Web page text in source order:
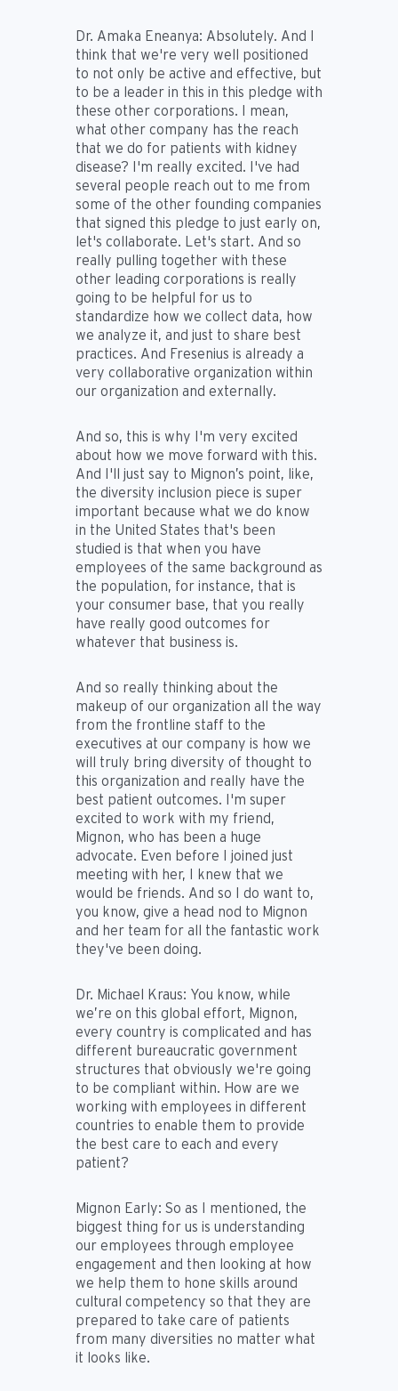
Dr. Amaka Eneanya: Absolutely. And I
think that we're very well positioned
to not only be active and effective, but
to be a leader in this in this pledge with
these other corporations. I mean,
what other company has the reach
that we do for patients with kidney
disease? I'm really excited. I've had
several people reach out to me from
some of the other founding companies
that signed this pledge to just early on,
let's collaborate. Let's start. And so
really pulling together with these
other leading corporations is really
going to be helpful for us to
standardize how we collect data, how
we analyze it, and just to share best
practices. And Fresenius is already a
very collaborative organization within
our organization and externally.
And so, this is why I'm very excited
about how we move forward with this.
And I'll just say to Mignon’s point, like,
the diversity inclusion piece is super
important because what we do know
in the United States that's been
studied is that when you have
employees of the same background as
the population, for instance, that is
your consumer base, that you really
have really good outcomes for
whatever that business is.
And so really thinking about the
makeup of our organization all the way
from the frontline staff to the
executives at our company is how we
will truly bring diversity of thought to
this organization and really have the
best patient outcomes. I'm super
excited to work with my friend,
Mignon, who has been a huge
advocate. Even before I joined just
meeting with her, I knew that we
would be friends. And so I do want to,
you know, give a head nod to Mignon
and her team for all the fantastic work
they've been doing.
Dr. Michael Kraus: You know, while
we’re on this global effort, Mignon,
every country is complicated and has
different bureaucratic government
structures that obviously we're going
to be compliant within. How are we
working with employees in different
countries to enable them to provide
the best care to each and every
patient?
Mignon Early: So as I mentioned, the
biggest thing for us is understanding
our employees through employee
engagement and then looking at how
we help them to hone skills around
cultural competency so that they are
prepared to take care of patients
from many diversities no matter what
it looks like.